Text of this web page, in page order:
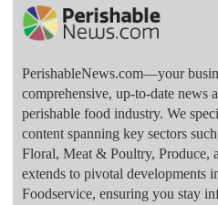
PerishableNews.com—​your
comprehensive, up-to-date news
perishable food industry. We
content spanning key sectors
Floral, Meat & Poultry, Produce,
extends to pivotal developments
Foodservice, ensuring you stay